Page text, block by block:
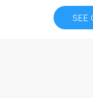
SEE